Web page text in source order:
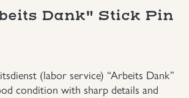
Dank" Stick Pin
(labor service) “Arbeits Dank”
condition with sharp details and